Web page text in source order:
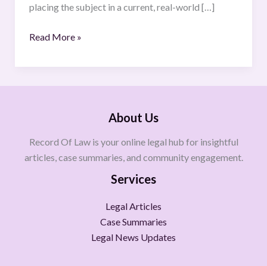
placing the subject in a current, real-world […]
Read More »
About Us
Record Of Law is your online legal hub for insightful
articles, case summaries, and community engagement.
Services
Legal Articles
Case Summaries
Legal News Updates